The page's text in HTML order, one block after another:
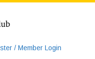
/ Member Login
gtag/js?id=UA-